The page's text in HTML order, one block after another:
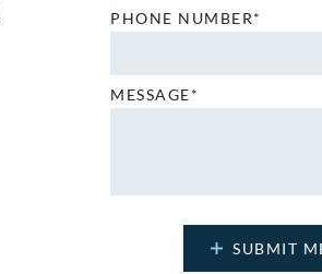
PHONE NUMBER*
MESSAGE*